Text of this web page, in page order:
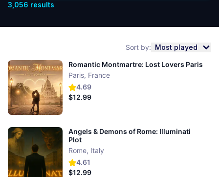
3,056 results
Sort by: Most played
4.69
Romantic Montmartre: Lost Lovers Paris
Paris, France
$12.99
4.61
Angels & Demons of Rome: Illuminati
Plot
Rome, Italy
$12.99